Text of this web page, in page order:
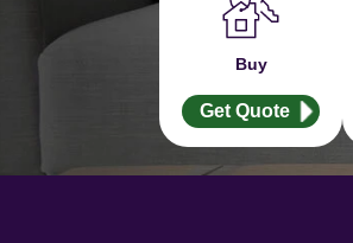
Buy
Get Quote